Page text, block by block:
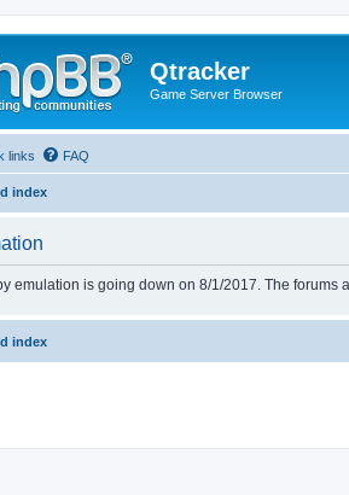
Qtracker
Game Server Browser
links FAQ
index
emulation is going down on 8/1/2017. The forums
index